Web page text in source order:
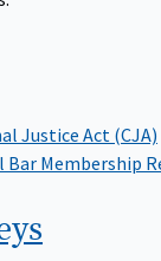
Justice Act (CJA)
Bar Membership